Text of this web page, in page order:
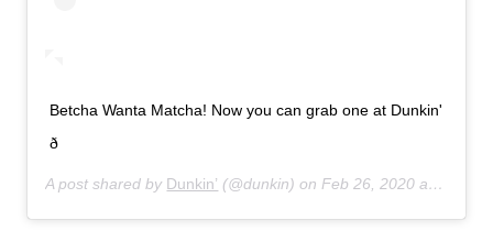
Betcha Wanta Matcha! Now you can grab one at Dunkin'
ð
A post shared by Dunkin’ (@dunkin) on Feb 26, 2020 at 7:21am PST